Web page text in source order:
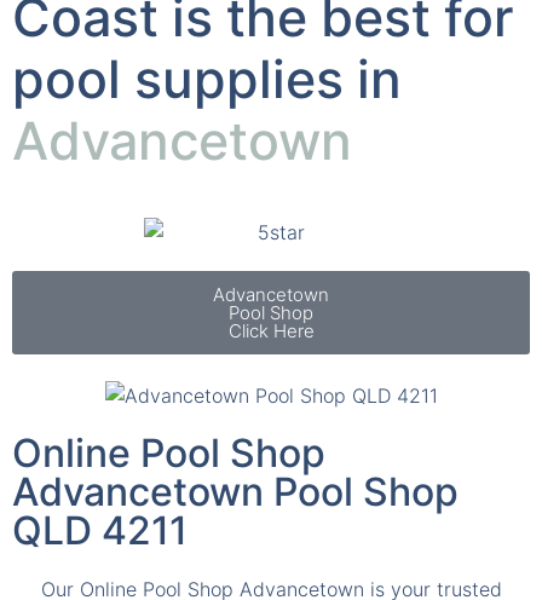
pool supplies in
Advancetown
Advancetown
Click Here
Online Pool Shop
Advancetown Pool Shop
QLD 4211
Our Online Pool Shop Advancetown is your trusted
equipment designed to keep your pool in peak condition.